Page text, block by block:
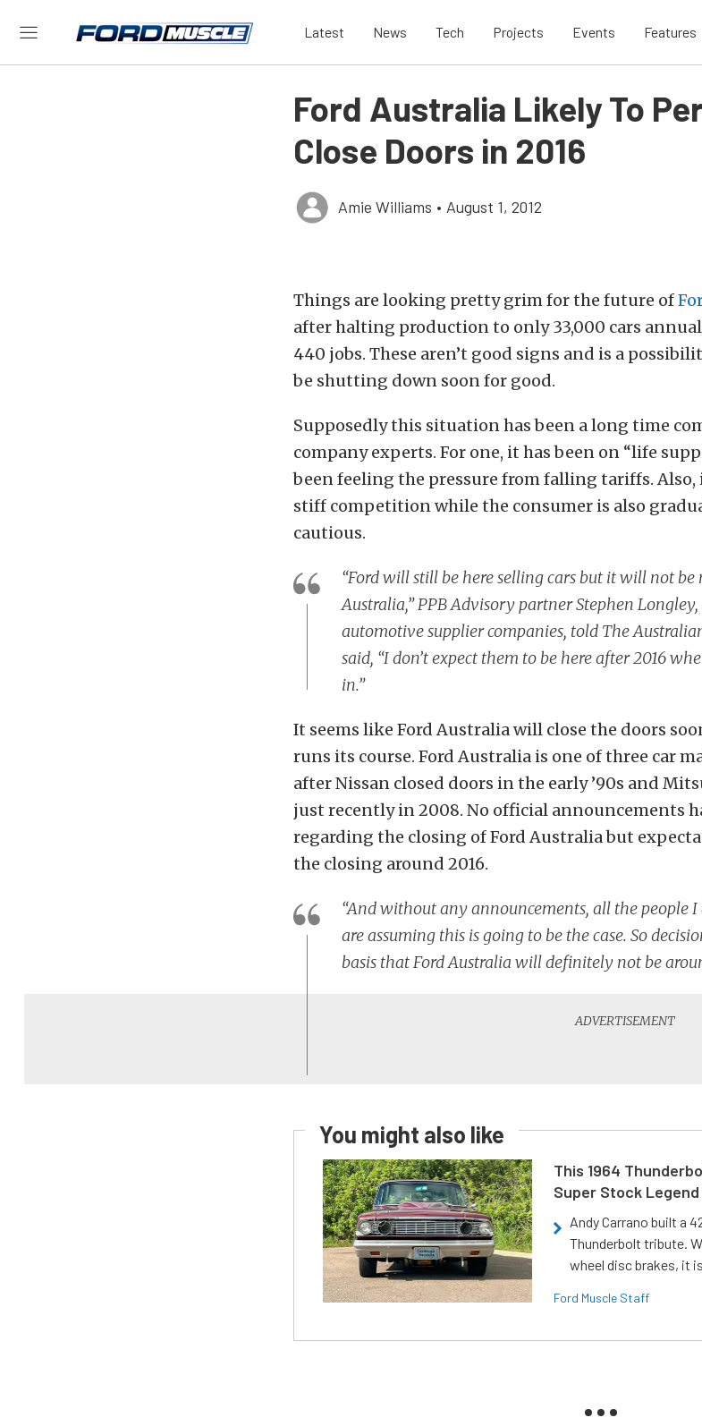
Latest News Tech Projects Events Features
Ford Australia Likely To
Close Doors in 2016
Amie Williams • August 1, 2012
Things are looking pretty grim for the future of
after halting production to only 33,000 cars
440 jobs. These aren’t good signs and is a
be shutting down soon for good.
Supposedly this situation has been a long time
company experts. For one, it has been on “life
been feeling the pressure from falling tariffs.
stiff competition while the consumer is also
cautious.
“Ford will still be here selling cars but it will not
Australia,” PPB Advisory partner Stephen
automotive supplier companies, told The
said, “I don’t expect them to be here after 2016
in.”
It seems like Ford Australia will close the doors
runs its course. Ford Australia is one of three car
after Nissan closed doors in the early ’90s and
just recently in 2008. No official announcements
regarding the closing of Ford Australia but
the closing around 2016.
“And without any announcements, all the people
are assuming this is going to be the case. So
basis that Ford Australia will definitely not be
You might also like
This 1964
Super Stock
Andy Carrano built a
Thunderbolt tribute.
wheel disc brakes, it
Ford Muscle Staff